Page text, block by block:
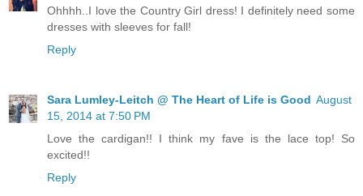
Ohhhh..I love the Country Girl dress! I definitely need some
dresses with sleeves for fall!
Reply
Sara Lumley-Leitch @ The Heart of Life is Good August
15, 2014 at 7:50 PM
Love the cardigan!! I think my fave is the lace top! So
excited!!
Reply